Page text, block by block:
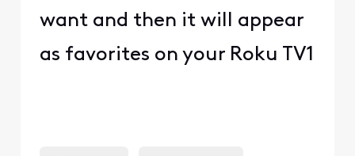
want and then it will appear
as favorites on your Roku TV1